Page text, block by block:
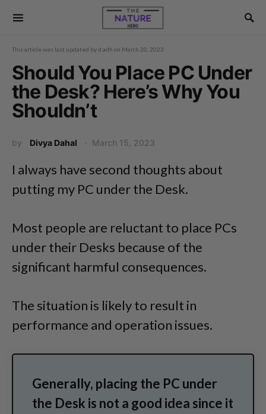
This article was last updated byd.adh on March 20, 2023
Should You Place PC Under
the Desk? Here’s Why You
Shouldn’t
by Divya Dahal March 15, 2023
I always have second thoughts about
putting my PC under the Desk.
Most people are reluctant to place PCs
under their Desks because of the
significant harmful consequences.
The situation is likely to result in
performance and operation issues.
Generally, placing the PC under
the Desk is not a good idea since it